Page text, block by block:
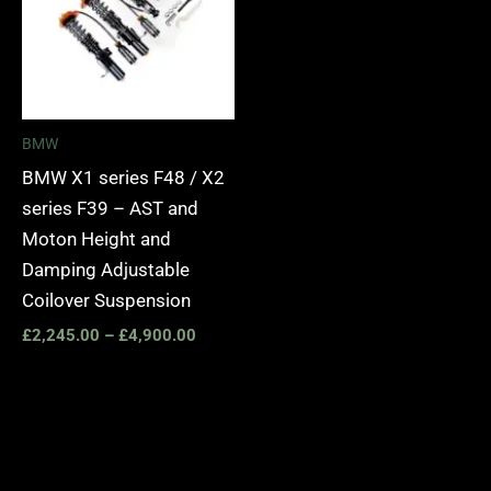
BMW
BMW X1 series F48 / X2
series F39 – AST and
Moton Height and
Damping Adjustable
Coilover Suspension
£2,245.00 – £4,900.00